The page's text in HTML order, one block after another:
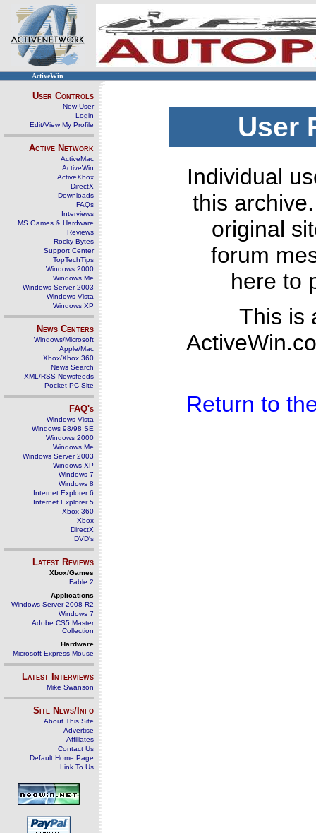
ActiveWin
User Controls
New User
Login
Edit/View My Profile
Active Network
ActiveMac
ActiveWin
ActiveXbox
DirectX
Downloads
FAQs
Interviews
MS Games & Hardware
Reviews
Rocky Bytes
Support Center
TopTechTips
Windows 2000
Windows Me
Windows Server 2003
Windows Vista
Windows XP
News Centers
Windows/Microsoft
Apple/Mac
Xbox/Xbox 360
News Search
XML/RSS Newsfeeds
Pocket PC Site
FAQ's
Windows Vista
Windows 98/98 SE
Windows 2000
Windows Me
Windows Server 2003
Windows XP
Windows 7
Windows 8
Internet Explorer 6
Internet Explorer 5
Xbox 360
Xbox
DirectX
DVD's
Latest Reviews
Xbox/Games
Fable 2
Applications
Windows Server 2008 R2
Windows 7
Adobe CS5 Master
Collection
Hardware
Microsoft Express Mouse
Latest Interviews
Mike Swanson
Site News/Info
About This Site
Advertise
Affiliates
Contact Us
Default Home Page
Link To Us
User
Individual
this
original
forum
here to
This is
Return to